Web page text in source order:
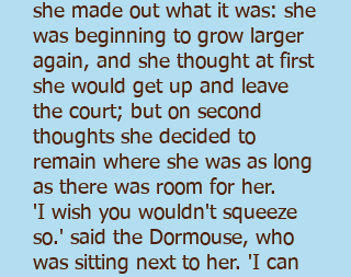
she made out what it was: she
was beginning to grow larger
again, and she thought at first
she would get up and leave
the court; but on second
thoughts she decided to
remain where she was as long
as there was room for her.
'I wish you wouldn't squeeze
so.' said the Dormouse, who
was sitting next to her. 'I can